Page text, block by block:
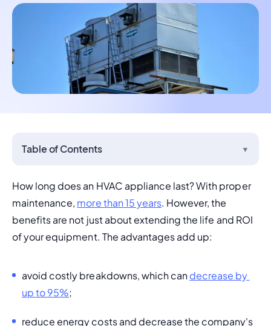
Table of Contents ▼
How long does an HVAC appliance last? With proper
maintenance, more than 15 years. However, the
benefits are not just about extending the life and ROI
of your equipment. The advantages add up:
avoid costly breakdowns, which can decrease by
up to 95%;
reduce energy costs and decrease the company's